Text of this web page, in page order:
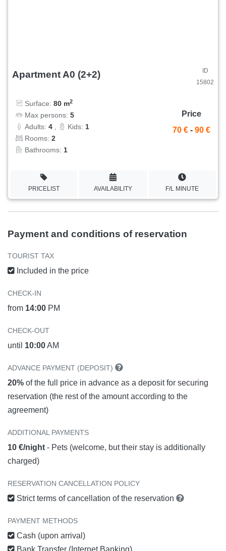
Apartment A0 (2+2)
ID
15802
Surface: 80 m2
Max persons: 5
Adults: 4 , Kids: 1
Rooms: 2
Bathrooms: 1
Price
70 € - 90 €
PRICELIST AVAILABILITY F/L MINUTE
Payment and conditions of reservation
TOURIST TAX
Included in the price
CHECK-IN
from 14:00 PM
CHECK-OUT
until 10:00AM
ADVANCE PAYMENT (DEPOSIT)
20% of the full price in advance as a deposit for securing
reservation (the rest of the amount according to the
agreement)
ADDITIONAL PAYMENTS
10 €/night - Pets (welcome, but their stay is additionally
charged)
RESERVATION CANCELLATION POLICY
Strict terms of cancellation of the reservation
PAYMENT METHODS
Cash (upon arrival)
Bank Transfer (Internet Banking)